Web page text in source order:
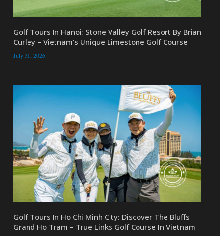
Golf Tours In Hanoi: Stone Valley Golf Resort By Brian
Curley – Vietnam’s Unique Limestone Golf Course
July 31, 2026
Golf Tours In Ho Chi Minh City: Discover The Bluffs
Grand Ho Tram – True Links Golf Course In Vietnam